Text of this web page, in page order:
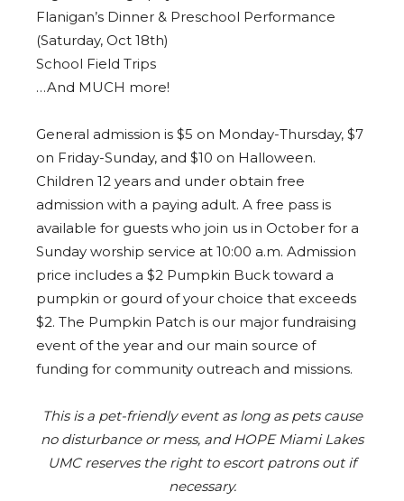
Flanigan’s Dinner & Preschool Performance
(Saturday, Oct 18th)
School Field Trips
…And MUCH more!
General admission is $5 on Monday-Thursday, $7
on Friday-Sunday, and $10 on Halloween.
Children 12 years and under obtain free
admission with a paying adult. A free pass is
available for guests who join us in October for a
Sunday worship service at 10:00 a.m. Admission
price includes a $2 Pumpkin Buck toward a
pumpkin or gourd of your choice that exceeds
$2. The Pumpkin Patch is our major fundraising
event of the year and our main source of
funding for community outreach and missions.
This is a pet-friendly event as long as pets cause
no disturbance or mess, and HOPE Miami Lakes
UMC reserves the right to escort patrons out if
necessary.